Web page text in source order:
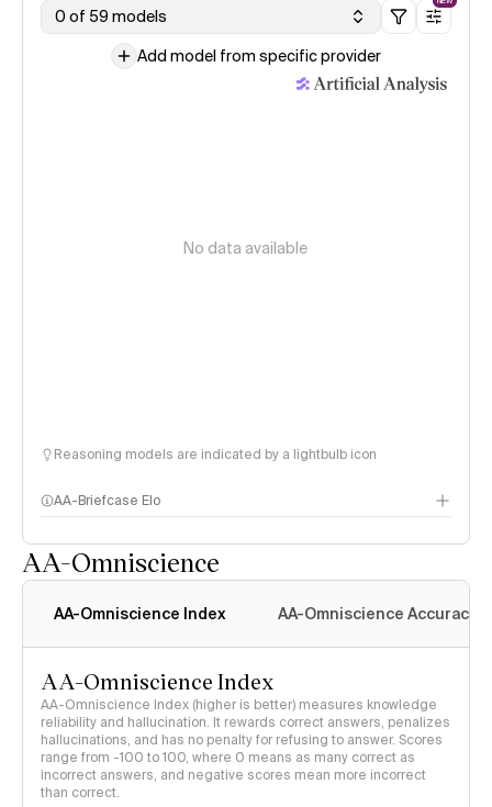
0 of 59 models
Add model from specific provider
No data available
Reasoning models are indicated by a lightbulb icon
AA-Briefcase Elo
AA-Omniscience
AA-Omniscience Index AA-Omniscience Accuracy
AA-Omniscience Index
AA-Omniscience Index (higher is better) measures knowledge
reliability and hallucination. It rewards correct answers, penalizes
hallucinations, and has no penalty for refusing to answer. Scores
range from -100 to 100, where 0 means as many correct as
incorrect answers, and negative scores mean more incorrect
than correct.